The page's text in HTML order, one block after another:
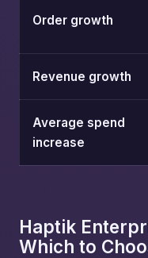
Order growth
Revenue growth
Average spend
increase
Haptik
Which to